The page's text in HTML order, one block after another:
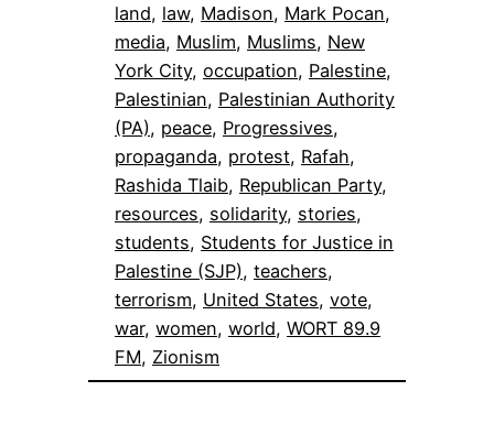
land, law, Madison, Mark Pocan
media, Muslim, Muslims, New
York City, occupation, Palestine
Palestinian, Palestinian Authority
(PA), peace, Progressives
propaganda, protest, Rafah
Rashida Tlaib, Republican Party
resources, solidarity, stories
students, Students for Justice in
Palestine (SJP), teachers
terrorism, United States, vote
war, women, world, WORT 89.9
FM, Zionism